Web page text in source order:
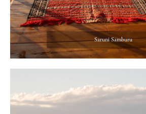
Saruni Samburu